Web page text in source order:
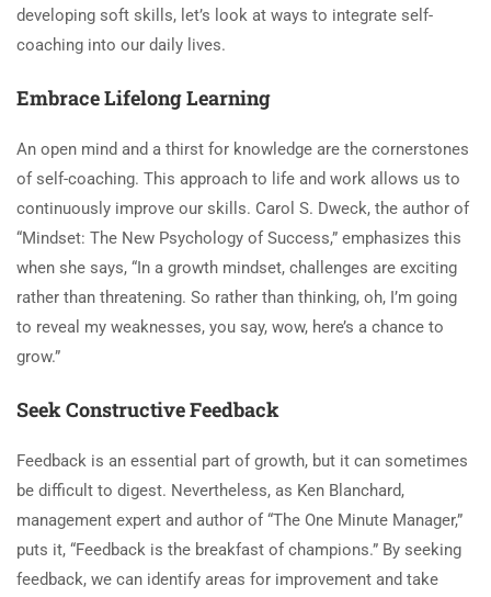
developing soft skills, let’s look at ways to integrate self-
coaching into our daily lives.
Embrace Lifelong Learning
An open mind and a thirst for knowledge are the cornerstones
of self-coaching. This approach to life and work allows us to
continuously improve our skills. Carol S. Dweck, the author of
“Mindset: The New Psychology of Success,” emphasizes this
when she says, “In a growth mindset, challenges are exciting
rather than threatening. So rather than thinking, oh, I’m going
to reveal my weaknesses, you say, wow, here’s a chance to
grow.”
Seek Constructive Feedback
Feedback is an essential part of growth, but it can sometimes
be difficult to digest. Nevertheless, as Ken Blanchard,
management expert and author of “The One Minute Manager,”
puts it, “Feedback is the breakfast of champions.” By seeking
feedback, we can identify areas for improvement and take